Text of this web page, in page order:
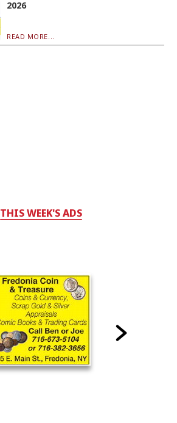
2026
READ MORE...
THIS WEEK'S ADS